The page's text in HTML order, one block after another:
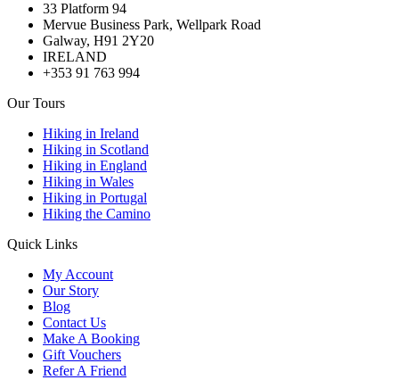
33 Platform 94
Mervue Business Park, Wellpark Road
Galway, H91 2Y20
IRELAND
+353 91 763 994
Our Tours
Hiking in Ireland
Hiking in Scotland
Hiking in England
Hiking in Wales
Hiking in Portugal
Hiking the Camino
Quick Links
My Account
Our Story
Blog
Contact Us
Make A Booking
Gift Vouchers
Refer A Friend